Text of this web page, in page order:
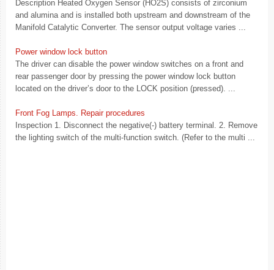
Description Heated Oxygen Sensor (HO2S) consists of zirconium
and alumina and is installed both upstream and downstream of the
Manifold Catalytic Converter. The sensor output voltage varies ...
Power window lock button
The driver can disable the power window switches on a front and
rear passenger door by pressing the power window lock button
located on the driver’s door to the LOCK position (pressed). ...
Front Fog Lamps. Repair procedures
Inspection 1. Disconnect the negative(-) battery terminal. 2. Remove
the lighting switch of the multi-function switch. (Refer to the multi ...